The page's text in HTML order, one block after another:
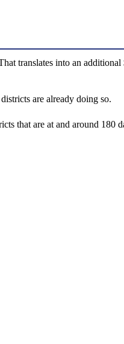
translates into an
are already doing so.
that are at and around 180